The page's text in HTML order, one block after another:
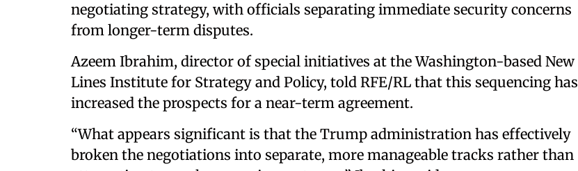
negotiating strategy, with officials separating immediate security concerns
from longer-term disputes.
Azeem Ibrahim, director of special initiatives at the Washington-based New
Lines Institute for Strategy and Policy, told RFE/RL that this sequencing has
increased the prospects for a near-term agreement.
“What appears significant is that the Trump administration has effectively
broken the negotiations into separate, more manageable tracks rather than